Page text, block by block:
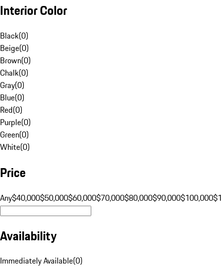
Interior Color
Black(0)
Beige(0)
Brown(0)
Chalk(0)
Gray(0)
Blue(0)
Red(0)
Purple(0)
Green(0)
White(0)
Price
Any$40,000$50,000$60,000$70,000$80,000$90,000$100,000
Availability
Immediately Available(0)